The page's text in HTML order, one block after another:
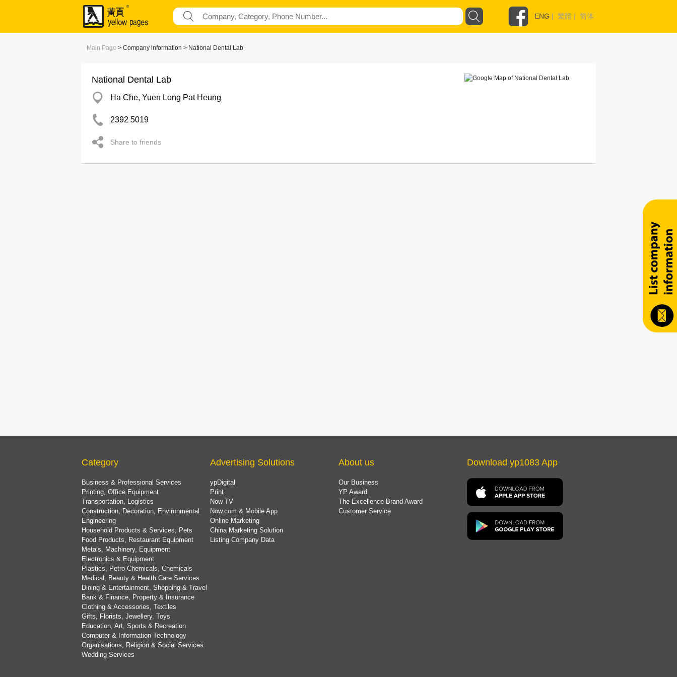
ENG | 繁體 | 简体
Main Page > Company information > National Dental Lab
National Dental Lab
Ha Che, Yuen Long Pat Heung
2392 5019
Share to friends
Category
Business & Professional Services
Printing, Office Equipment
Transportation, Logistics
Construction, Decoration, Environmental
Engineering
Household Products & Services, Pets
Food Products, Restaurant Equipment
Metals, Machinery, Equipment
Electronics & Equipment
Plastics, Petro-Chemicals, Chemicals
Medical, Beauty & Health Care Services
Dining & Entertainment, Shopping & Travel
Bank & Finance, Property & Insurance
Clothing & Accessories, Textiles
Gifts, Florists, Jewellery, Toys
Education, Art, Sports & Recreation
Computer & Information Technology
Organisations, Religion & Social Services
Wedding Services
Advertising Solutions
ypDigital
Print
Now TV
Now.com & Mobile App
Online Marketing
China Marketing Solution
Listing Company Data
About us
Our Business
YP Award
The Excellence Brand Award
Customer Service
Download yp1083 App